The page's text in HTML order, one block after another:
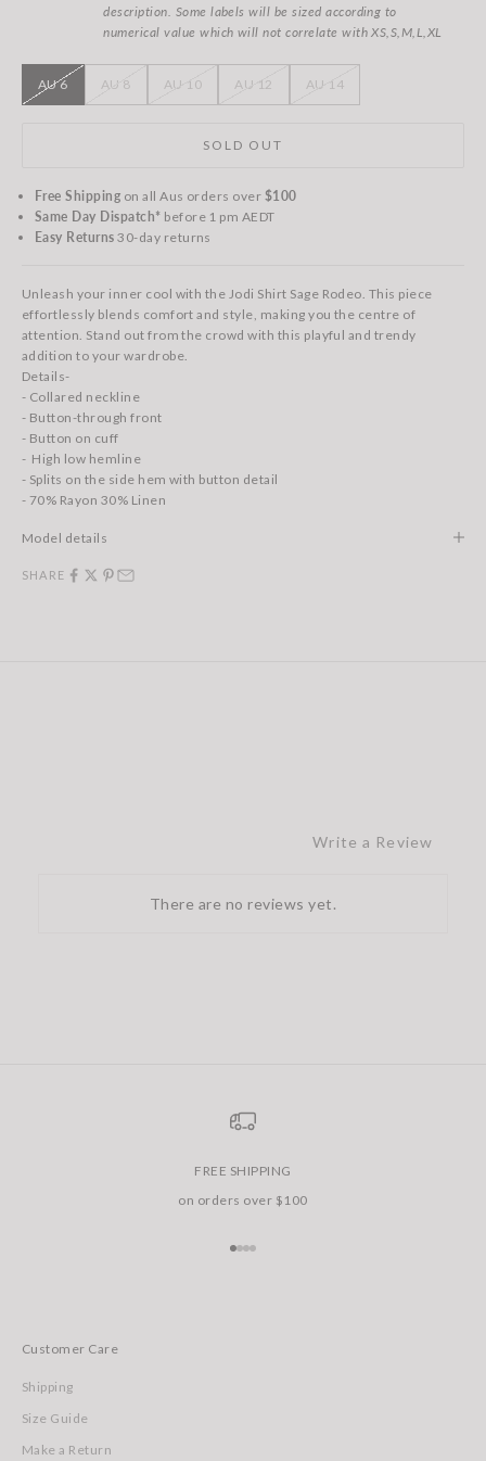
description. Some labels will be sized according to
numerical value which will not correlate with XS,S,M,L,XL
AU 6 AU 8 AU 10 AU 12 AU 14
SOLD OUT
Free Shipping on all Aus orders over $100
Same Day Dispatch* before 1 pm AEDT
Easy Returns 30-day returns
Unleash your inner cool with the Jodi Shirt Sage Rodeo. This piece
effortlessly blends comfort and style, making you the centre of
attention. Stand out from the crowd with this playful and trendy
addition to your wardrobe.
Details-
- Collared neckline
- Button-through front
- Button on cuff
- High low hemline
- Splits on the side hem with button detail
- 70% Rayon 30% Linen
Model details
SHARE
Write a Review
There are no reviews yet.
FREE SHIPPING
on orders over $100
Go to item 1
Go to item 2
Go to item 3
Go to item 4
Customer Care
Shipping
Size Guide
Make a Return